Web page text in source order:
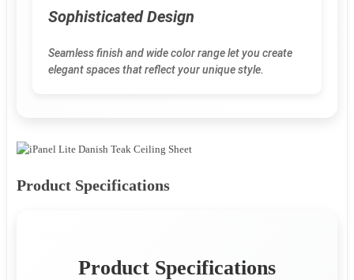
Sophisticated Design
Seamless finish and wide color range let you create
elegant spaces that reflect your unique style.
Product Specifications
Product Specifications